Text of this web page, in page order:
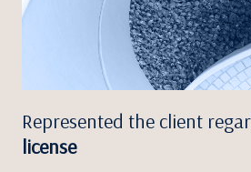
Represented the client
license